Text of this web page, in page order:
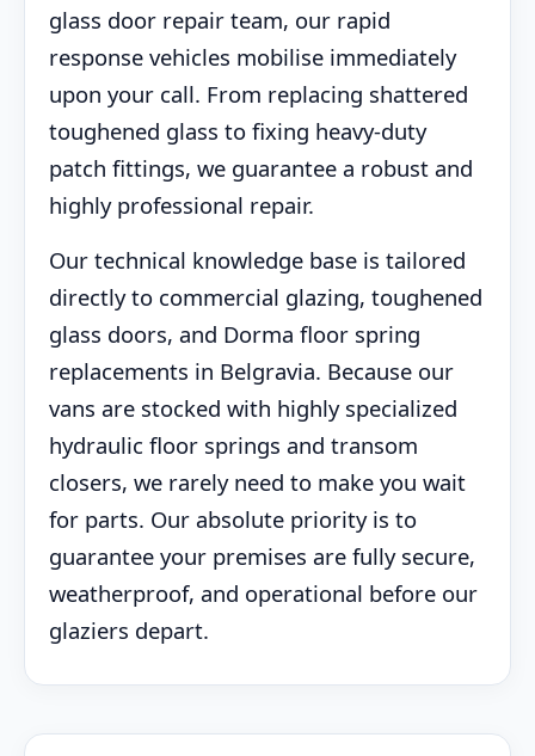
glass door repair team, our rapid
response vehicles mobilise immediately
upon your call. From replacing shattered
toughened glass to fixing heavy-duty
patch fittings, we guarantee a robust and
highly professional repair.
Our technical knowledge base is tailored
directly to commercial glazing, toughened
glass doors, and Dorma floor spring
replacements in Belgravia. Because our
vans are stocked with highly specialized
hydraulic floor springs and transom
closers, we rarely need to make you wait
for parts. Our absolute priority is to
guarantee your premises are fully secure,
weatherproof, and operational before our
glaziers depart.